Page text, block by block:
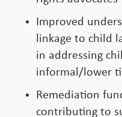
Improved
linkage to child
in addressing
informal/lower
Remediation
contributing to